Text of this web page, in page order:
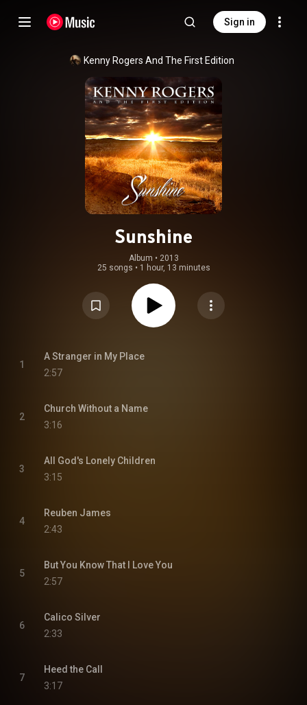
Sign in
Kenny Rogers And The First Edition
Sunshine
Album • 2013
25 songs • 1 hour, 13 minutes
1
A Stranger in My Place
2:57
2
Church Without a Name
3:16
3
All God's Lonely Children
3:15
4
Reuben James
2:43
5
But You Know That I Love You
2:57
6
Calico Silver
2:33
7
Heed the Call
3:17